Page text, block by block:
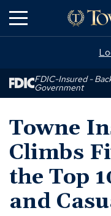
FDIC-Insured -
Government
Towne
Climbs
the Top
and